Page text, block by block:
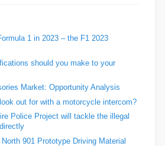
1 in 2023 – the F1 2023
should you make to your
Market: Opportunity Analysis
out for with a motorcycle intercom?
Police Project will tackle the illegal
901 Prototype Driving Material